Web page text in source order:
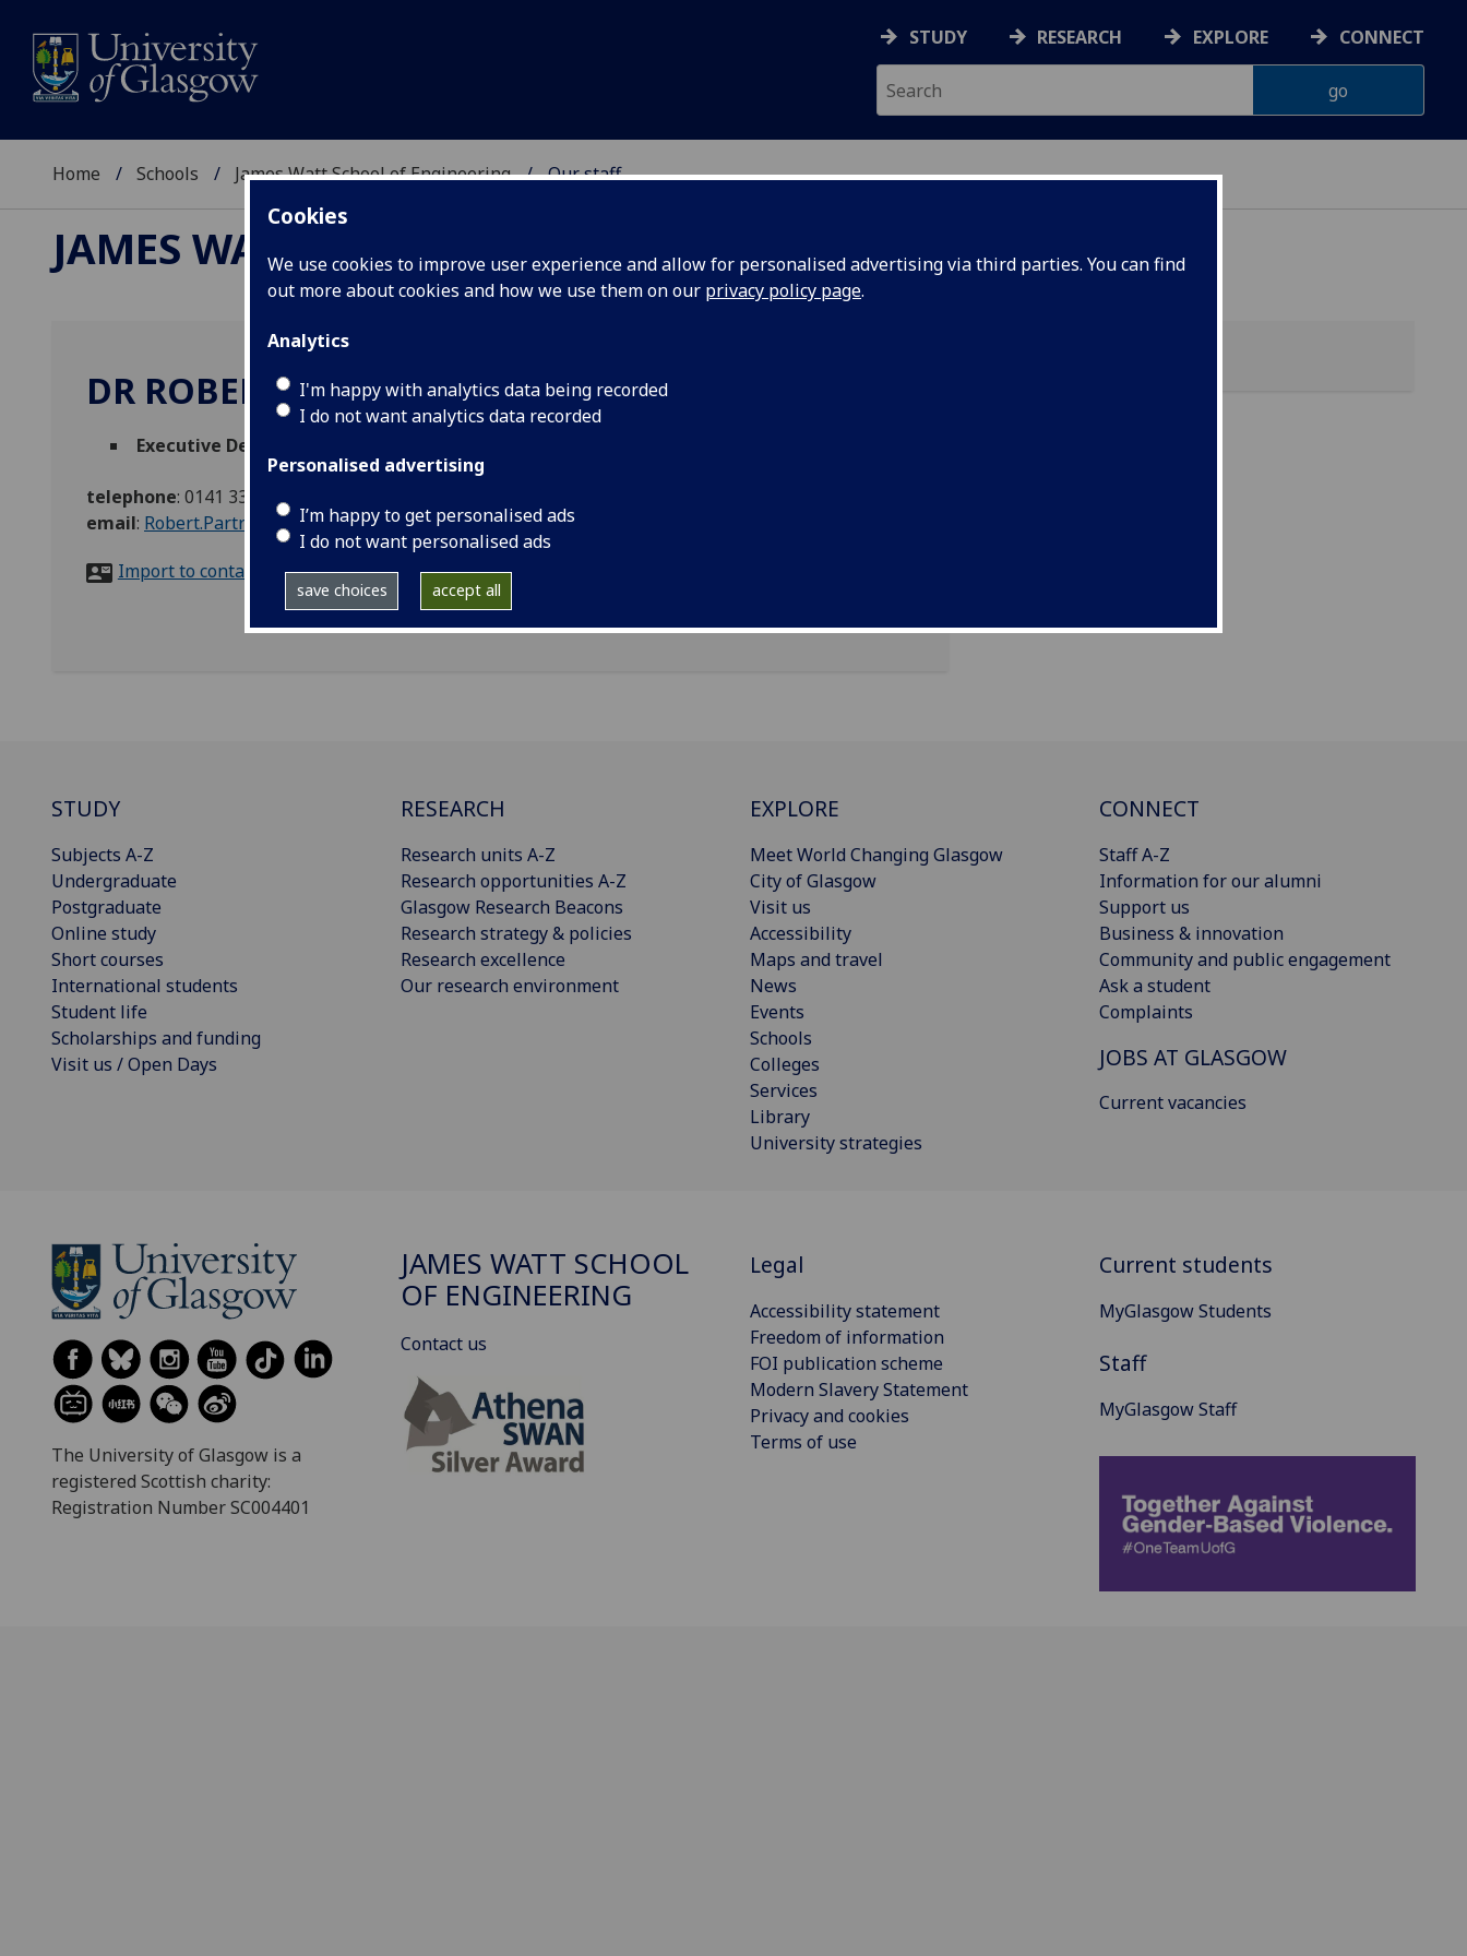
Cookies
We use cookies to improve user experience and allow for personalised advertising via third parties. You can find
out more about cookies and how we use them on our privacy policy page.
Analytics
I'm happy with analytics data being recorded
I do not want analytics data recorded
Personalised advertising
I’m happy to get personalised ads
I do not want personalised ads
save choices accept all
STUDY RESEARCH EXPLORE CONNECT
Home Schools James Watt School of Engineering Our staff
JAMES WATT SCHOOL OF ENGINEERING
DR ROBERT PARTRIDGE
Executive Dean (Student and Staff Experience)
telephone: 0141 330 1767/07743450226
email: Robert.Partridge@glasgow.ac.uk
Import to contacts
STUDY
Subjects A-Z
Undergraduate
Postgraduate
Online study
Short courses
International students
Student life
Scholarships and funding
Visit us / Open Days
RESEARCH
Research units A-Z
Research opportunities A-Z
Glasgow Research Beacons
Research strategy & policies
Research excellence
Our research environment
EXPLORE
Meet World Changing Glasgow
City of Glasgow
Visit us
Accessibility
Maps and travel
News
Events
Schools
Colleges
Services
Library
University strategies
CONNECT
Staff A-Z
Information for our alumni
Support us
Business & innovation
Community and public engagement
Ask a student
Complaints
JOBS AT GLASGOW
Current vacancies
The University of Glasgow is a
registered Scottish charity:
Registration Number SC004401
JAMES WATT SCHOOL
OF ENGINEERING
Contact us
Legal
Accessibility statement
Freedom of information
FOI publication scheme
Modern Slavery Statement
Privacy and cookies
Terms of use
Current students
MyGlasgow Students
Staff
MyGlasgow Staff